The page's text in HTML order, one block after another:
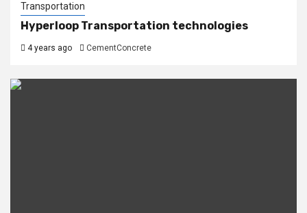
Transportation
Hyperloop Transportation technologies
4 years ago CementConcrete